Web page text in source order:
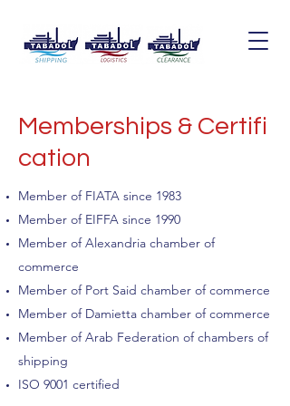
Memberships & Certifi
cation
Member of FIATA since 1983
Member of EIFFA since 1990
Member of Alexandria chamber of
commerce
Member of Port Said chamber of commerce
Member of Damietta chamber of commerce
Member of Arab Federation of chambers of
shipping
ISO 9001 certified